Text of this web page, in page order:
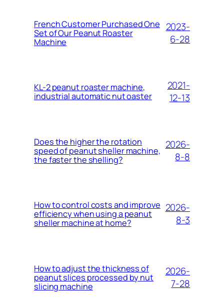
French Customer Purchased One
Set of Our Peanut Roaster
Machine
2023-
6-28
KL-2 peanut roaster machine,
industrial automatic nut oaster
2021-
12-13
Does the higher the rotation
speed of peanut sheller machine,
the faster the shelling?
2026-
8-8
How to control costs and improve
efficiency when using a peanut
sheller machine at home?
2026-
8-3
How to adjust the thickness of
peanut slices processed by nut
slicing machine
2026-
7-28